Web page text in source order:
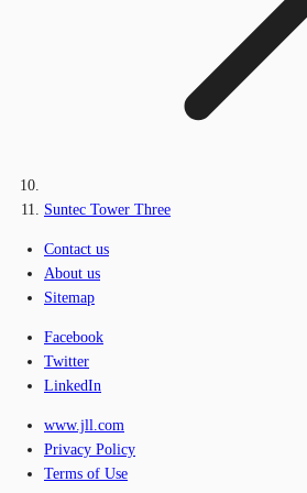
Suntec Tower Three
Contact us
About us
Sitemap
Facebook
Twitter
LinkedIn
www.jll.com
Privacy Policy
Terms of Use